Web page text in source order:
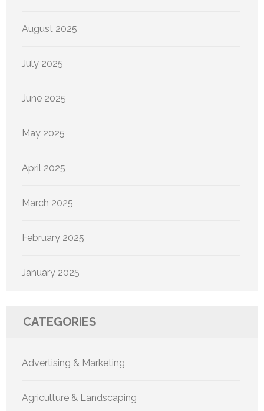
August 2025
July 2025
June 2025
May 2025
April 2025
March 2025
February 2025
January 2025
CATEGORIES
Advertising & Marketing
Agriculture & Landscaping